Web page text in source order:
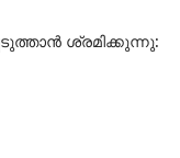
ശ്രമിക്കുന്നു: